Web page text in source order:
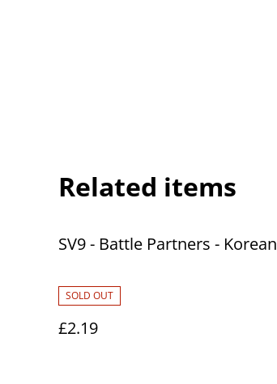
Related items
SV9 - Battle Partners - Korean
SOLD OUT
£2.19